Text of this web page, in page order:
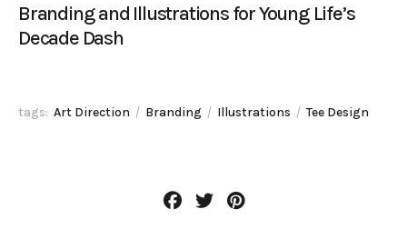
Branding and Illustrations for Young Life’s
Decade Dash
tags: Art Direction Branding Illustrations Tee Design